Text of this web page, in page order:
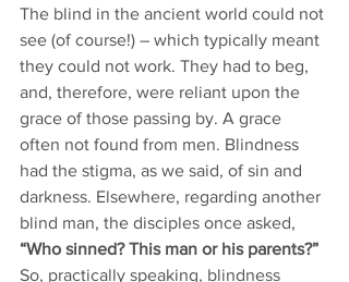
The blind in the ancient world could not
see (of course!) – which typically meant
they could not work. They had to beg,
and, therefore, were reliant upon the
grace of those passing by. A grace
often not found from men. Blindness
had the stigma, as we said, of sin and
darkness. Elsewhere, regarding another
blind man, the disciples once asked,
“Who sinned? This man or his parents?”
So, practically speaking, blindness